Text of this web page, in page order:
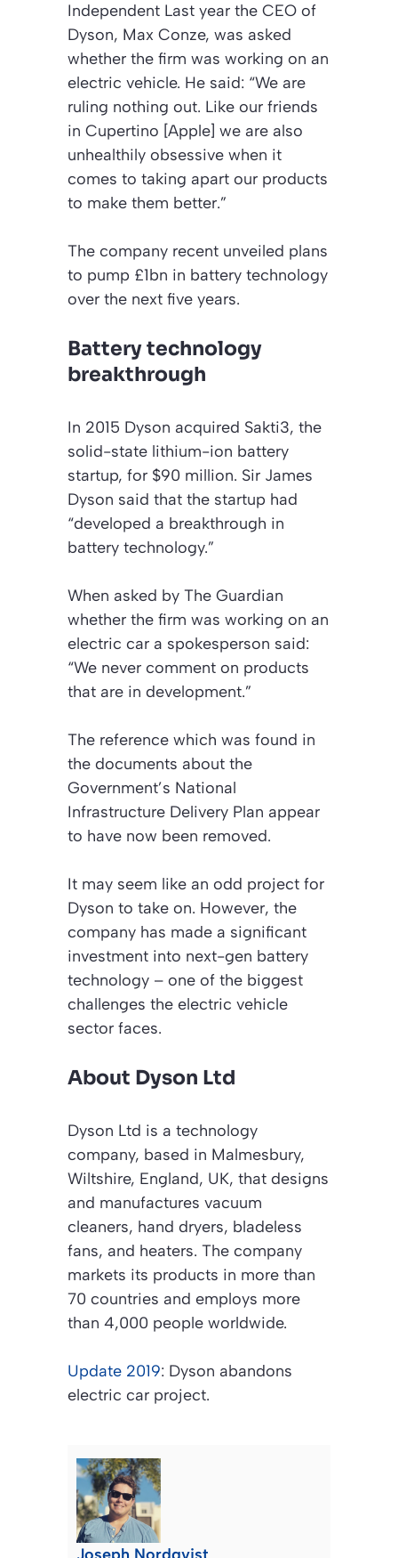
Independent Last year the CEO of
Dyson, Max Conze, was asked
whether the firm was working on an
electric vehicle. He said: “We are
ruling nothing out. Like our friends
in Cupertino [Apple] we are also
unhealthily obsessive when it
comes to taking apart our products
to make them better.”
The company recent unveiled plans
to pump £1bn in battery technology
over the next five years.
Battery technology
breakthrough
In 2015 Dyson acquired Sakti3, the
solid-state lithium-ion battery
startup, for $90 million. Sir James
Dyson said that the startup had
“developed a breakthrough in
battery technology.”
When asked by The Guardian
whether the firm was working on an
electric car a spokesperson said:
“We never comment on products
that are in development.”
The reference which was found in
the documents about the
Government’s National
Infrastructure Delivery Plan appear
to have now been removed.
It may seem like an odd project for
Dyson to take on. However, the
company has made a significant
investment into next-gen battery
technology – one of the biggest
challenges the electric vehicle
sector faces.
About Dyson Ltd
Dyson Ltd is a technology
company, based in Malmesbury,
Wiltshire, England, UK, that designs
and manufactures vacuum
cleaners, hand dryers, bladeless
fans, and heaters. The company
markets its products in more than
70 countries and employs more
than 4,000 people worldwide.
Update 2019: Dyson abandons
electric car project.